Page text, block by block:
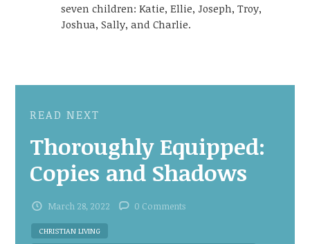
seven children: Katie, Ellie, Joseph, Troy,
Joshua, Sally, and Charlie.
READ NEXT
Thoroughly Equipped:
Copies and Shadows
March 28, 2022 0 Comments
CHRISTIAN LIVING